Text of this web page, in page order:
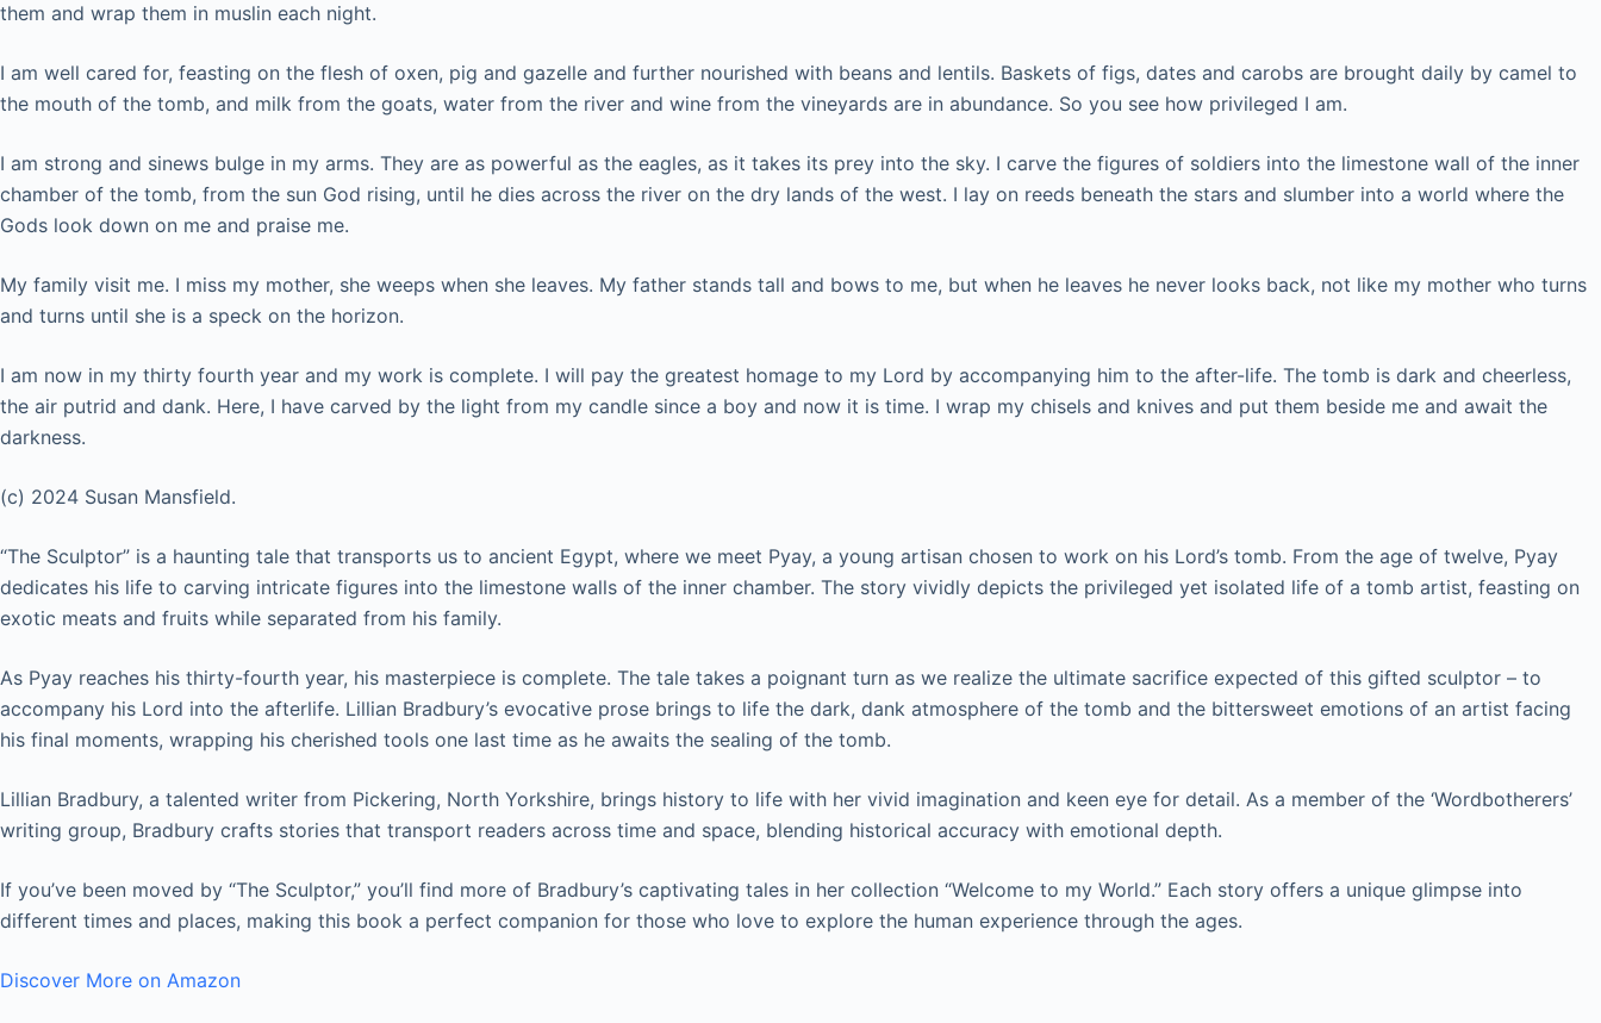
them and wrap them in muslin each night.
I am well cared for, feasting on the flesh of oxen, pig and gazelle and further nourished with beans and lentils. Baskets of figs, dates and carobs are brought daily by camel to
the mouth of the tomb, and milk from the goats, water from the river and wine from the vineyards are in abundance. So you see how privileged I am.
I am strong and sinews bulge in my arms. They are as powerful as the eagles, as it takes its prey into the sky. I carve the figures of soldiers into the limestone wall of the inner
chamber of the tomb, from the sun God rising, until he dies across the river on the dry lands of the west. I lay on reeds beneath the stars and slumber into a world where the
Gods look down on me and praise me.
My family visit me. I miss my mother, she weeps when she leaves. My father stands tall and bows to me, but when he leaves he never looks back, not like my mother who turns
and turns until she is a speck on the horizon.
I am now in my thirty fourth year and my work is complete. I will pay the greatest homage to my Lord by accompanying him to the after-life. The tomb is dark and cheerless,
the air putrid and dank. Here, I have carved by the light from my candle since a boy and now it is time. I wrap my chisels and knives and put them beside me and await the
darkness.
(c) 2024 Susan Mansfield.
“The Sculptor” is a haunting tale that transports us to ancient Egypt, where we meet Pyay, a young artisan chosen to work on his Lord’s tomb. From the age of twelve, Pyay
dedicates his life to carving intricate figures into the limestone walls of the inner chamber. The story vividly depicts the privileged yet isolated life of a tomb artist, feasting on
exotic meats and fruits while separated from his family.
As Pyay reaches his thirty-fourth year, his masterpiece is complete. The tale takes a poignant turn as we realize the ultimate sacrifice expected of this gifted sculptor – to
accompany his Lord into the afterlife. Lillian Bradbury’s evocative prose brings to life the dark, dank atmosphere of the tomb and the bittersweet emotions of an artist facing
his final moments, wrapping his cherished tools one last time as he awaits the sealing of the tomb.
Lillian Bradbury, a talented writer from Pickering, North Yorkshire, brings history to life with her vivid imagination and keen eye for detail. As a member of the ‘Wordbotherers’
writing group, Bradbury crafts stories that transport readers across time and space, blending historical accuracy with emotional depth.
If you’ve been moved by “The Sculptor,” you’ll find more of Bradbury’s captivating tales in her collection “Welcome to my World.” Each story offers a unique glimpse into
different times and places, making this book a perfect companion for those who love to explore the human experience through the ages.
Discover More on Amazon